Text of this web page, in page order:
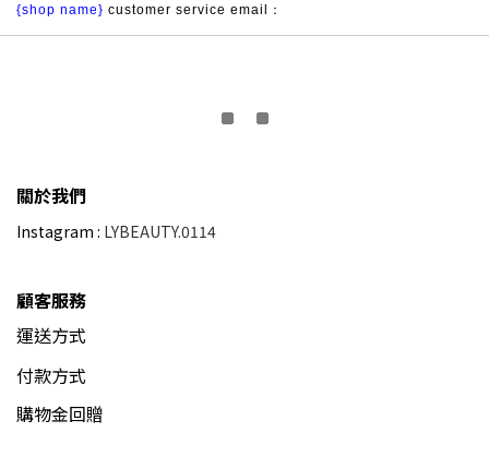
{shop name} customer service email：
關於我們
Instagram : LYBEAUTY.0114
顧客服務
運送方式
付款方式
購物金回贈